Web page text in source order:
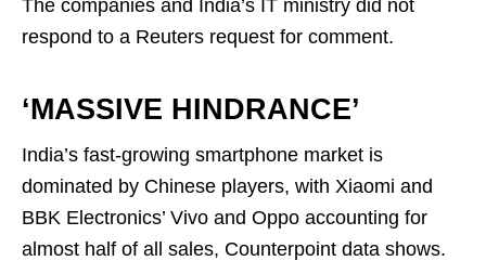
The companies and India’s IT ministry did not
respond to a Reuters request for comment.
‘MASSIVE HINDRANCE’
India’s fast-growing smartphone market is
dominated by Chinese players, with Xiaomi and
BBK Electronics’ Vivo and Oppo accounting for
almost half of all sales, Counterpoint data shows.